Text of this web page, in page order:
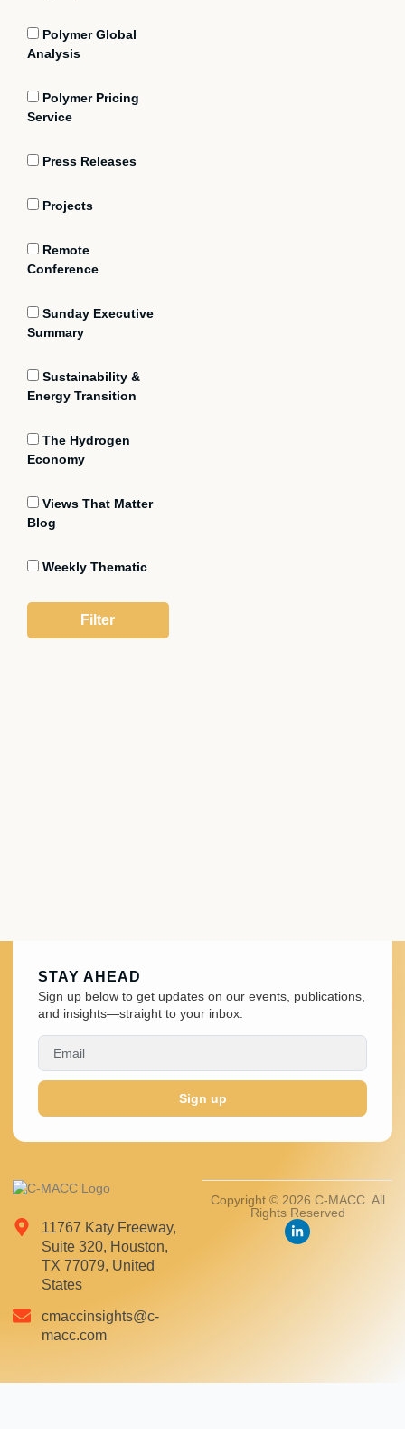
Polymer Global
Analysis
Polymer Pricing
Service
Press Releases
Projects
Remote
Conference
Sunday Executive
Summary
Sustainability &
Energy Transition
The Hydrogen
Economy
Views That Matter
Blog
Weekly Thematic
11767 Katy Freeway,
Suite 320, Houston,
TX 77079, United
States
cmaccinsights@c-
macc.com
Copyright © 2026 C-MACC. All
Rights Reserved
STAY AHEAD
Sign up below to get updates on our events, publications,
and insights—straight to your inbox.
Sign up